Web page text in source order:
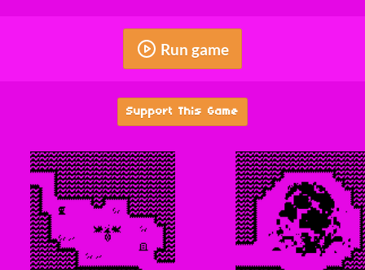
Run game
Support This Game